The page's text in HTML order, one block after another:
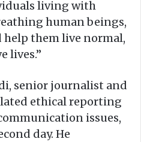
living with
human beings,
them live normal,
lives.”
senior journalist and
ethical reporting
issues,
day. He